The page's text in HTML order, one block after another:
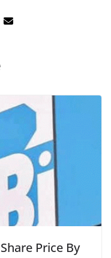
Price By